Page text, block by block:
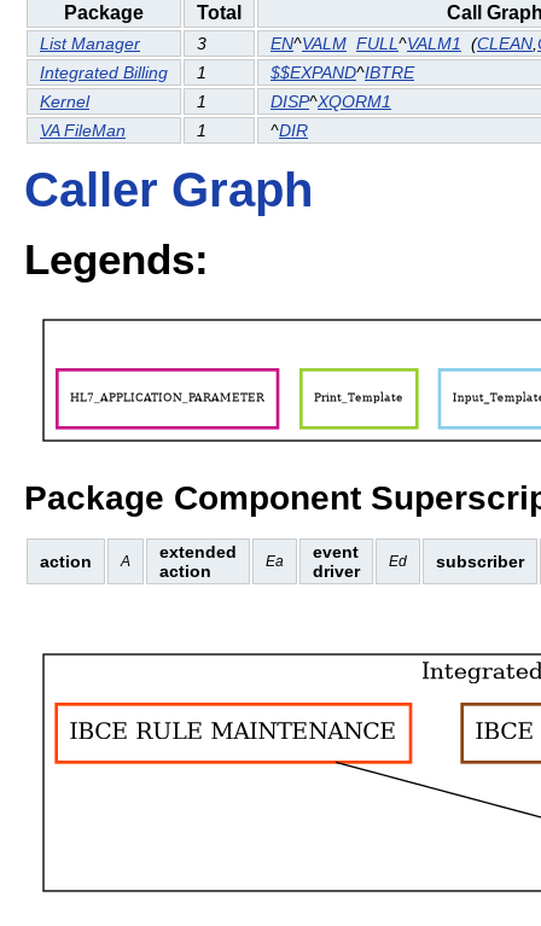
Package Total Call
List Manager 3 EN^VALM FULL ^VALM1 (CLEAN
Integrated Billing
1 $$EXPAND^IBTRE
Kernel
1 DISP^XQORM1
VA FileMan
1 ^DIR
Caller Graph
Legends:
Package Component
action A
extended
action
Ea
event
driver
Ed subscriber